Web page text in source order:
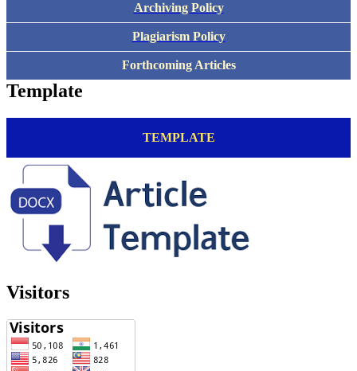
Archiving Policy
Plagiarism Policy
Forthcoming Articles
Template
TEMPLATE
Visitors